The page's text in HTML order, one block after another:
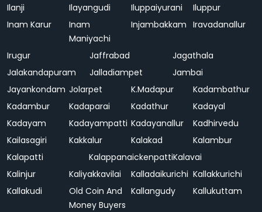
Ilanji
Ilayangudi Iluppaiyurani
Iluppur
Inam Karur
Inam
Maniyachi
Injambakkam Iravadanallur
Irugur Jaffrabad
Jagathala
Jalakandapuram
Jalladiampet
Jambai
Jayankondam Jolarpet K.Madapur
Kadambathur
Kadambur
Kadaparai Kadathur
Kadayal
Kadayam
Kadayampatti Kadayanallur
Kadhirvedu
Kailasagiri
Kakkalur Kalakad
Kalambur
Kalapatti
KalappanaickenpattiKalavai
Kalinjur
Kaliyakkavilai Kalladaikurichi Kallakkurichi
Kallakudi
Old Coin And
Money Buyers
Kallangudy Kallukuttam